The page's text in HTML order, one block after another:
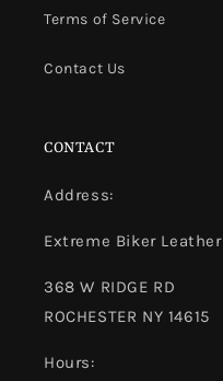
Terms of Service
Contact Us
CONTACT
Address:
Extreme Biker Leather
368 W RIDGE RD
ROCHESTER NY 14615
Hours: